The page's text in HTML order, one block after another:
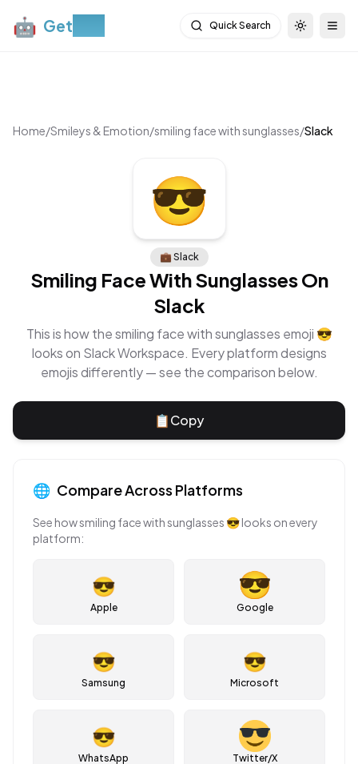
🤖 Get Quick Search Toggle
Home/Smileys & Emotion/smiling face with sunglasses/Slack
😎
💼 Slack
Smiling Face With SunglassesOn
Slack
This is how thesmiling face with sunglasses emoji 😎
looks on Slack Workspace. Every platform designs
emojis differently — see the comparison below.
📋Copy
🌐 Compare Across Platforms
See howsmiling face with sunglasses 😎looks on every
platform:
😎
Apple Google
😎
Samsung
😎
Microsoft
😎
WhatsApp Twitter/X